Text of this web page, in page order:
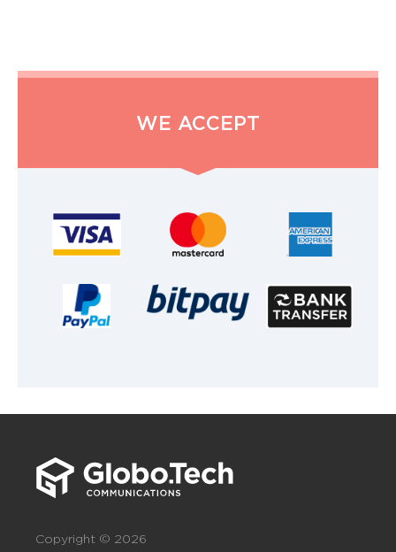
WE ACCEPT
Copyright © 2026